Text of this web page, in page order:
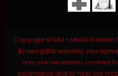
Copyright © MM - MMXXVI Metal
By using this website, you
only use necessary cookies
experience and to help our